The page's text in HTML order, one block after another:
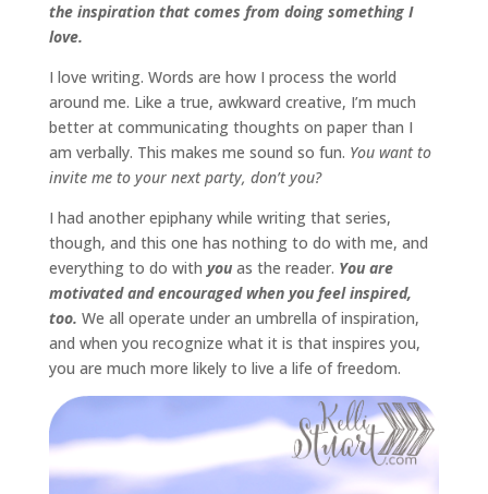
the inspiration that comes from doing something I
love.
I love writing. Words are how I process the world
around me. Like a true, awkward creative, I’m much
better at communicating thoughts on paper than I
am verbally. This makes me sound so fun. You want to
invite me to your next party, don’t you?
I had another epiphany while writing that series,
though, and this one has nothing to do with me, and
everything to do with you as the reader. You are
motivated and encouraged when you feel inspired,
too. We all operate under an umbrella of inspiration,
and when you recognize what it is that inspires you,
you are much more likely to live a life of freedom.